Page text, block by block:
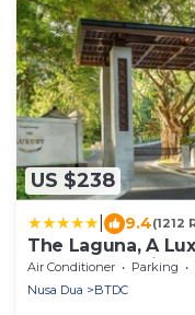
US $238
9.4(1212
The Laguna, A
Nusa Dua, Bali
Air Conditioner Parking
Nusa Dua
BTDC